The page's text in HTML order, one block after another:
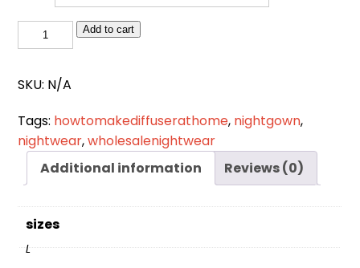
024
Add to cart
SKU: N/A
Tags: howtomakediffuserathome, nightgown,
nightwear,wholesalenightwear
Additional information
Reviews (0)
sizes
L